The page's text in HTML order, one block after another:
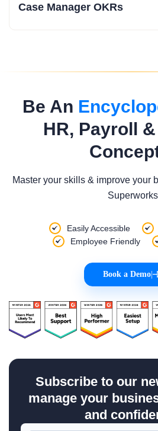
Case Manager OKRs
Be An
HR, Payroll
Master your skills & improve your
Superworks
Easily Accessible
Employee Friendly
Book a Demo
Subscribe to our
manage your
and